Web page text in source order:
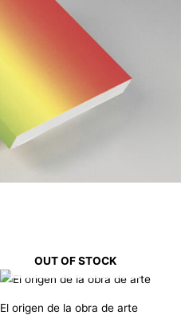
OUT OF STOCK
El origen de la obra de arte